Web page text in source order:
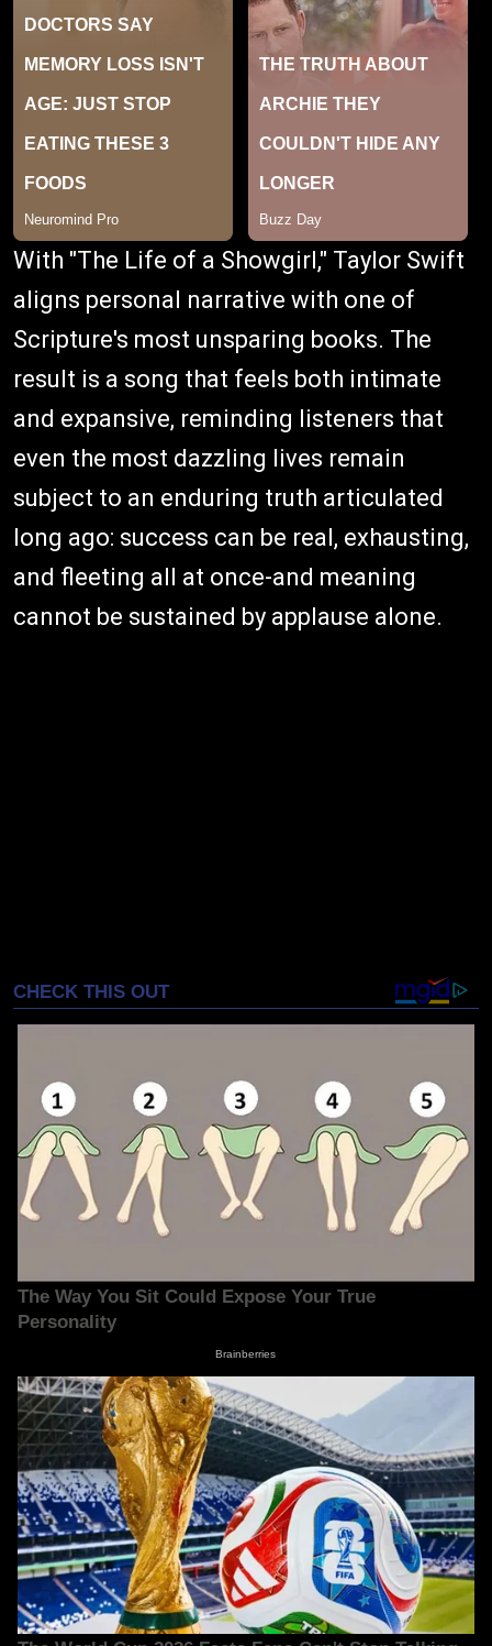
With "The Life of a Showgirl," Taylor Swift
aligns personal narrative with one of
Scripture's most unsparing books. The
result is a song that feels both intimate
and expansive, reminding listeners that
even the most dazzling lives remain
subject to an enduring truth articulated
long ago: success can be real, exhausting,
and fleeting all at once-and meaning
cannot be sustained by applause alone.